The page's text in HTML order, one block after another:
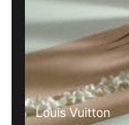
Louis Vuitton